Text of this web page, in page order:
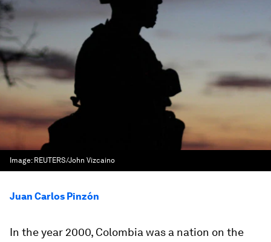
Image: REUTERS/John Vizcaino
Juan Carlos Pinzón
In the year 2000, Colombia was a nation on the